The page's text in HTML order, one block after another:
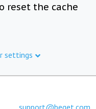
reset the cache
settings
support@beget.com